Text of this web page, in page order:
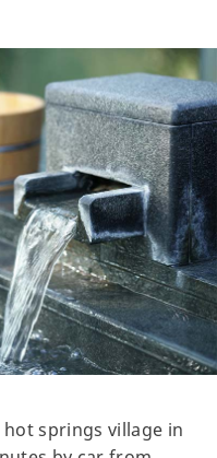
springs village in